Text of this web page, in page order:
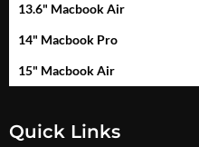
13.6" Macbook Air
14" Macbook Pro
15" Macbook Air
Quick Links